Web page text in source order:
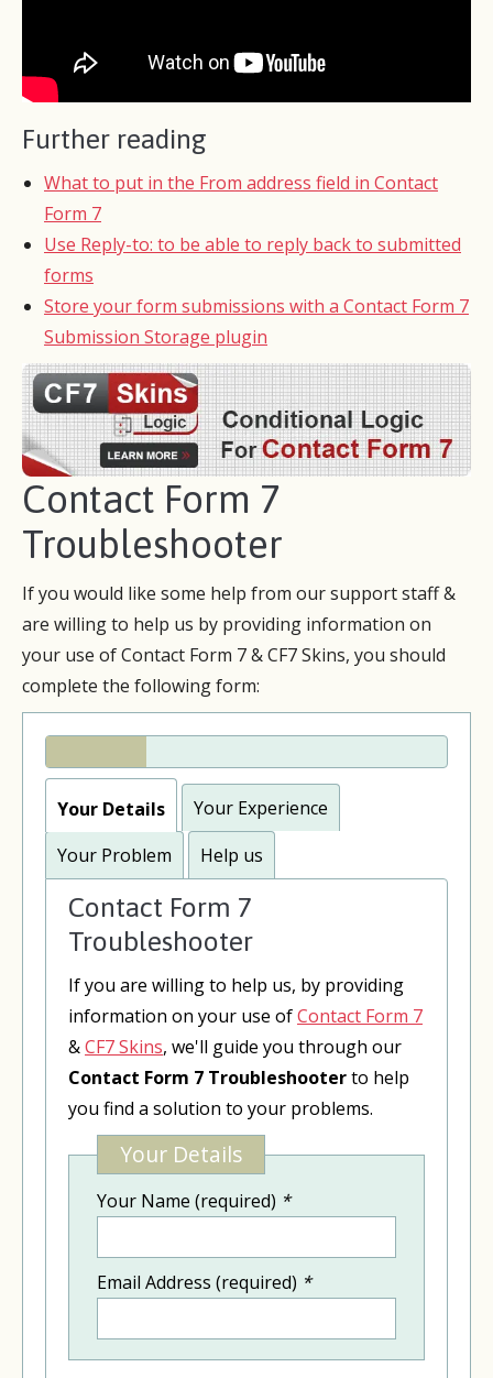
Further reading
What to put in the From address field in Contact
Form 7
Use Reply-to: to be able to reply back to submitted
forms
Store your form submissions with a Contact Form 7
Submission Storage plugin
Contact Form 7
Troubleshooter
If you would like some help from our support staff &
are willing to help us by providing information on
your use of Contact Form 7 & CF7 Skins, you should
complete the following form:
Your Details
Your Experience
Your Problem
Help us
Contact Form 7
Troubleshooter
If you are willing to help us, by providing
information on your use ofContact Form 7
&CF7 Skins, we'll guide you through our
Contact Form 7 Troubleshooterto help
you find a solution to your problems.
Your Details
Your Name (required) *
Email Address (required) *